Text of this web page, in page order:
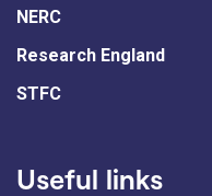
NERC
Research England
STFC
Useful links